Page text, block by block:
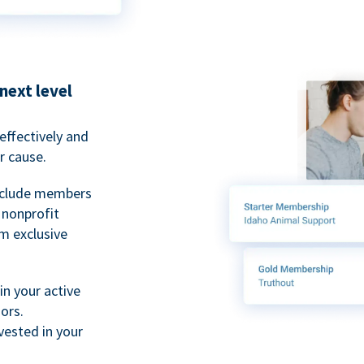
level
and
cause.
members
nonprofit
exclusive
your active
in your